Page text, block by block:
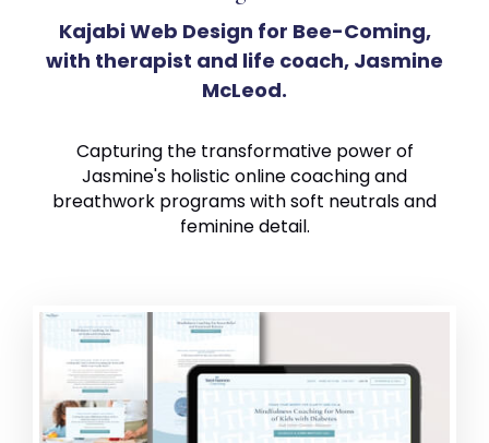
Kajabi Web Design for Bee-Coming,
with therapist and life coach, Jasmine
McLeod.
Capturing the transformative power of
Jasmine's holistic online coaching and
breathwork programs with soft neutrals and
feminine detail.